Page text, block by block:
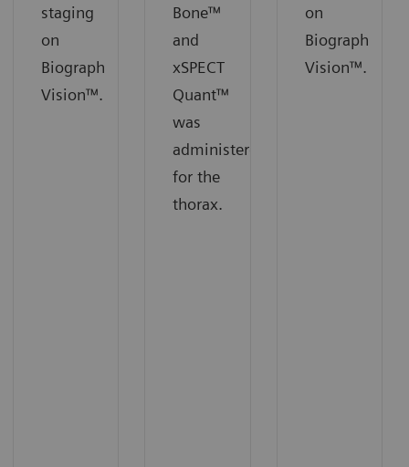
staging
on
Biograph
Vision™.
Bone™
and
xSPECT
Quant™
was
administered
for the
thorax.
on
Biograph
Vision™.